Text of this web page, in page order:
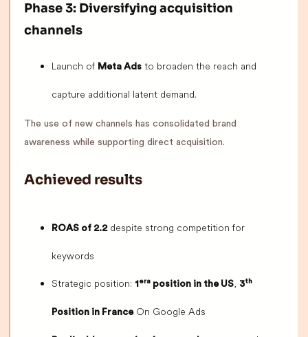
Phase 3: Diversifying acquisition
channels
Launch of Meta Ads to broaden the reach and
capture additional latent demand.
The use of new channels has consolidated brand
awareness while supporting direct acquisition.
Achieved results
ROAS of 2.2despite strong competition for
keywords
Strategic position: 1 era position in the US, 3th
Position in FranceOn Google Ads